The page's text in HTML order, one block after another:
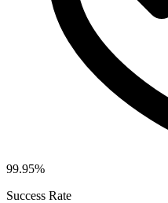
99.95%
Success Rate